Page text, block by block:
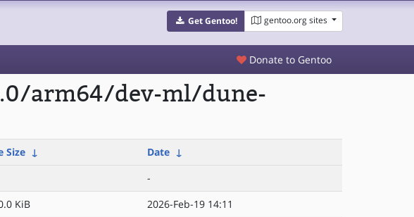
Get Gentoo! gentoo.org sites
Donate to Gentoo
arm64/dev-ml/dune-
Size ↓ Date ↓
-
KiB
2026-Feb-19 14:11